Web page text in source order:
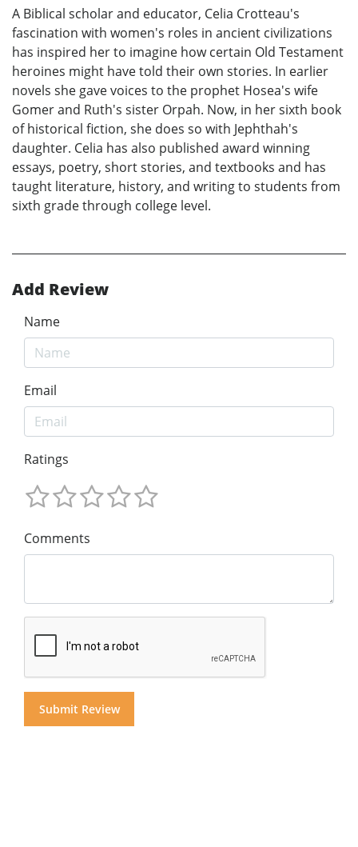
A Biblical scholar and educator, Celia Crotteau's
fascination with women's roles in ancient civilizations
has inspired her to imagine how certain Old Testament
heroines might have told their own stories. In earlier
novels she gave voices to the prophet Hosea's wife
Gomer and Ruth's sister Orpah. Now, in her sixth book
of historical fiction, she does so with Jephthah's
daughter. Celia has also published award winning
essays, poetry, short stories, and textbooks and has
taught literature, history, and writing to students from
sixth grade through college level.
Add Review
Name
Email
Ratings
Comments